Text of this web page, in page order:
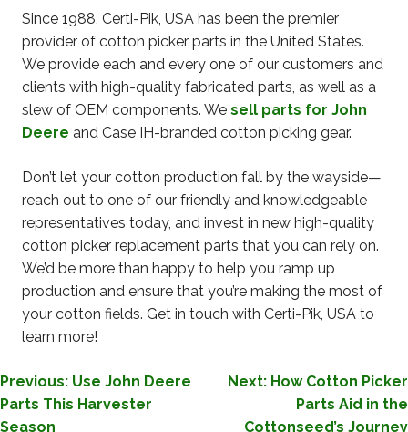
Since 1988, Certi-Pik, USA has been the premier
provider of cotton picker parts in the United States.
We provide each and every one of our customers and
clients with high-quality fabricated parts, as well as a
slew of OEM components. We sell parts for John
Deere and Case IH-branded cotton picking gear.
Don’t let your cotton production fall by the wayside—
reach out to one of our friendly and knowledgeable
representatives today, and invest in new high-quality
cotton picker replacement parts that you can rely on.
We’d be more than happy to help you ramp up
production and ensure that you’re making the most of
your cotton fields. Get in touch with Certi-Pik, USA to
learn more!
POST
NAVIGATION
Previous: Use John Deere
Parts This Harvester
Season
Next: How Cotton Picker
Parts Aid in the
Cottonseed’s Journey